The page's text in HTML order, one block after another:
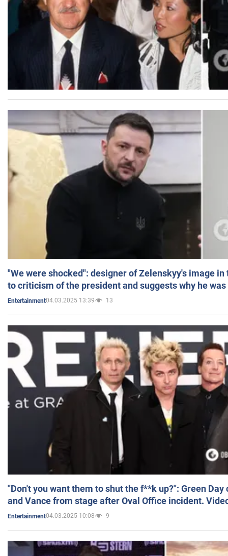
"We were shocked": designer of Zelenskyy's image
to criticism of the president and suggests why he
Entertainment04.03.2025 13:39 13
"Don't you want them to shut the f**k up?": Green
and Vance from stage after Oval Office incident.
Entertainment04.03.2025 10:08 9